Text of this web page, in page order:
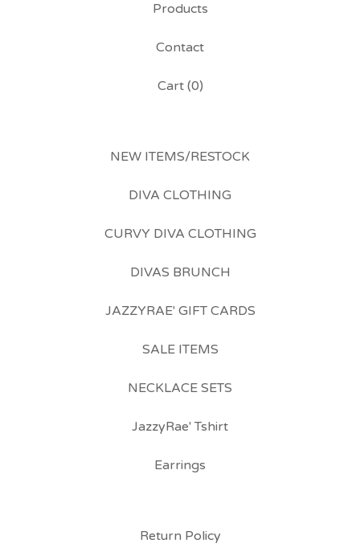
Products
Contact
Cart (0)
NEW ITEMS/RESTOCK
DIVA CLOTHING
CURVY DIVA CLOTHING
DIVAS BRUNCH
JAZZYRAE' GIFT CARDS
SALE ITEMS
NECKLACE SETS
JazzyRae' Tshirt
Earrings
Return Policy